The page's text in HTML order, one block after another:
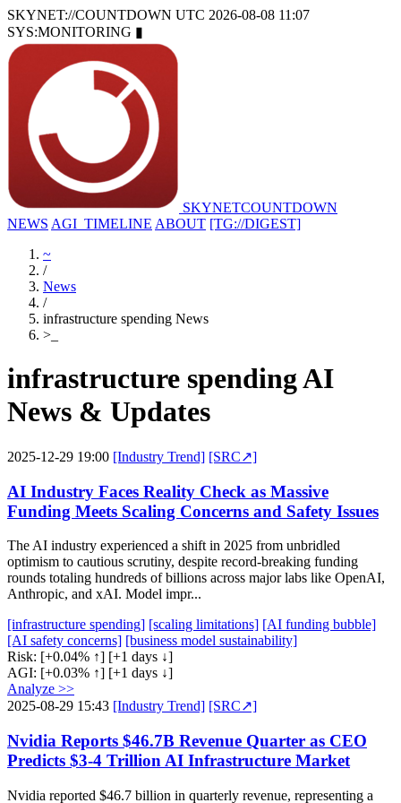
SKYNET://COUNTDOWN UTC 2026-08-08 11:07
SYS:MONITORING ▮
SKYNETCOUNTDOWN
NEWS AGI_TIMELINE ABOUT [TG://DIGEST]
~
/
News
/
infrastructure spending News
>
infrastructure spending AI
News & Updates
2025-12-29 19:00 [Industry Trend] [SRC↗]
AI Industry Faces Reality Check as Massive
Funding Meets Scaling Concerns and Safety Issues
The AI industry experienced a shift in 2025 from unbridled
optimism to cautious scrutiny, despite record-breaking funding
rounds totaling hundreds of billions across major labs like OpenAI,
Anthropic, and xAI. Model impr...
[infrastructure spending] [scaling limitations] [AI funding bubble]
[AI safety concerns] [business model sustainability]
Risk: [+0.04% ↑] [+1 days ↓]
AGI: [+0.03% ↑] [+1 days ↓]
Analyze >>
2025-08-29 15:43 [Industry Trend] [SRC↗]
Nvidia Reports $46.7B Revenue Quarter as CEO
Predicts $3-4 Trillion AI Infrastructure Market
Nvidia reported $46.7 billion in quarterly revenue, representing a